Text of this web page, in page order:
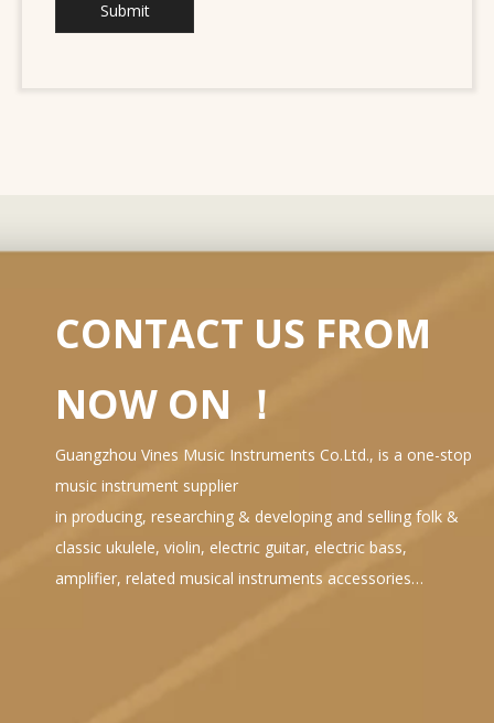
Submit
CONTACT US FROM
NOW ON ！
Guangzhou Vines Music Instruments Co.Ltd., is a one-stop
music instrument supplier
in producing, researching & developing and selling folk &
classic ukulele, violin, electric guitar, electric bass,
amplifier, related musical instruments accessories…